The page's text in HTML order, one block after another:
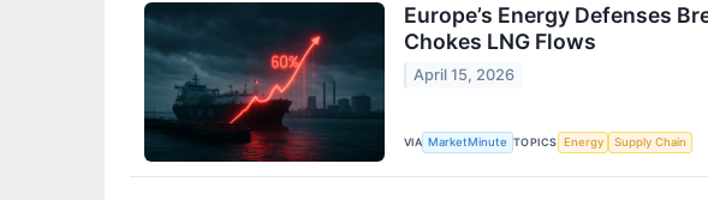
Europe’s Energy Defenses
Chokes LNG Flows
April 15, 2026
VIA MarketMinute TOPICS Energy Supply Chain